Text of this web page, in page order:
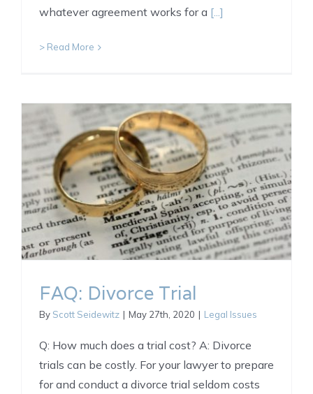
whatever agreement works for a [...]
> Read More
FAQ: Divorce Trial
By Scott Seidewitz | May 27th, 2020 | Legal Issues
Q: How much does a trial cost? A: Divorce
trials can be costly. For your lawyer to prepare
for and conduct a divorce trial seldom costs